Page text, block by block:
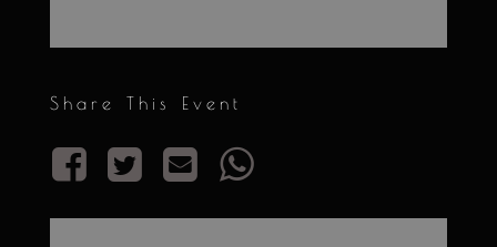
Share This Event